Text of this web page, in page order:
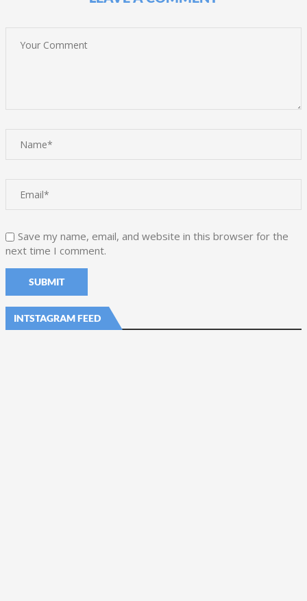
Save my name, email, and website in this browser for the
next time I comment.
INTSTAGRAM FEED